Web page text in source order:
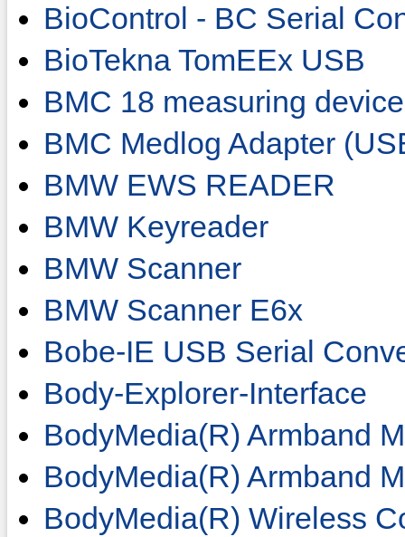
BioControl - BC Serial
BioTekna TomEEx USB
BMC 18 measuring device
BMC Medlog Adapter
BMW EWS READER
BMW Keyreader
BMW Scanner
BMW Scanner E6x
Bobe-IE USB Serial
Body-Explorer-Interface
BodyMedia(R) Armband
BodyMedia(R) Armband
BodyMedia(R) Wireless